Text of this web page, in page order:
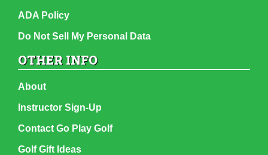
ADA Policy
Do Not Sell My Personal Data
OTHER INFO
About
Instructor Sign-Up
Contact Go Play Golf
Golf Gift Ideas